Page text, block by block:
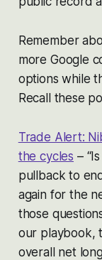
Remember
more Google
options while
Recall these
Trade Alert:
the cycles –
pullback to
again for the
those
our playbook,
overall net